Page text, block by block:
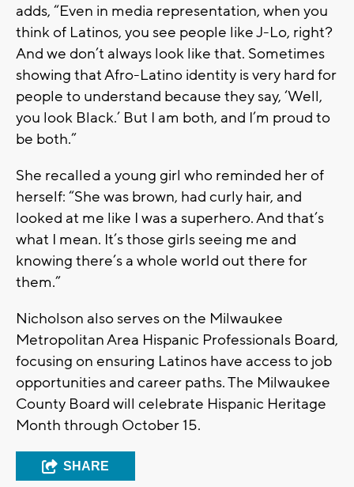
adds, “Even in media representation, when you
think of Latinos, you see people like J-Lo, right?
And we don’t always look like that. Sometimes
showing that Afro-Latino identity is very hard for
people to understand because they say, ‘Well,
you look Black.’ But I am both, and I’m proud to
be both.”
She recalled a young girl who reminded her of
herself: “She was brown, had curly hair, and
looked at me like I was a superhero. And that’s
what I mean. It’s those girls seeing me and
knowing there’s a whole world out there for
them.”
Nicholson also serves on the Milwaukee
Metropolitan Area Hispanic Professionals Board,
focusing on ensuring Latinos have access to job
opportunities and career paths. The Milwaukee
County Board will celebrate Hispanic Heritage
Month through October 15.
SHARE